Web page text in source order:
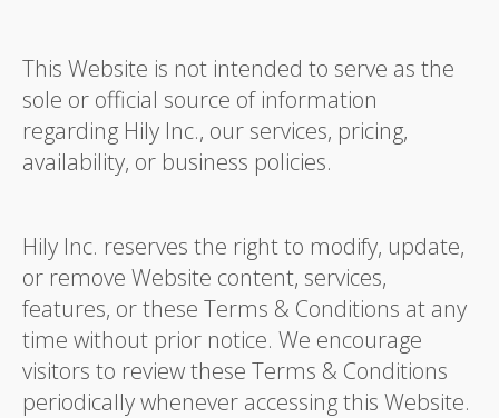
This Website is not intended to serve as the
sole or official source of information
regarding Hily Inc., our services, pricing,
availability, or business policies.
Hily Inc. reserves the right to modify, update,
or remove Website content, services,
features, or these Terms & Conditions at any
time without prior notice. We encourage
visitors to review these Terms & Conditions
periodically whenever accessing this Website.